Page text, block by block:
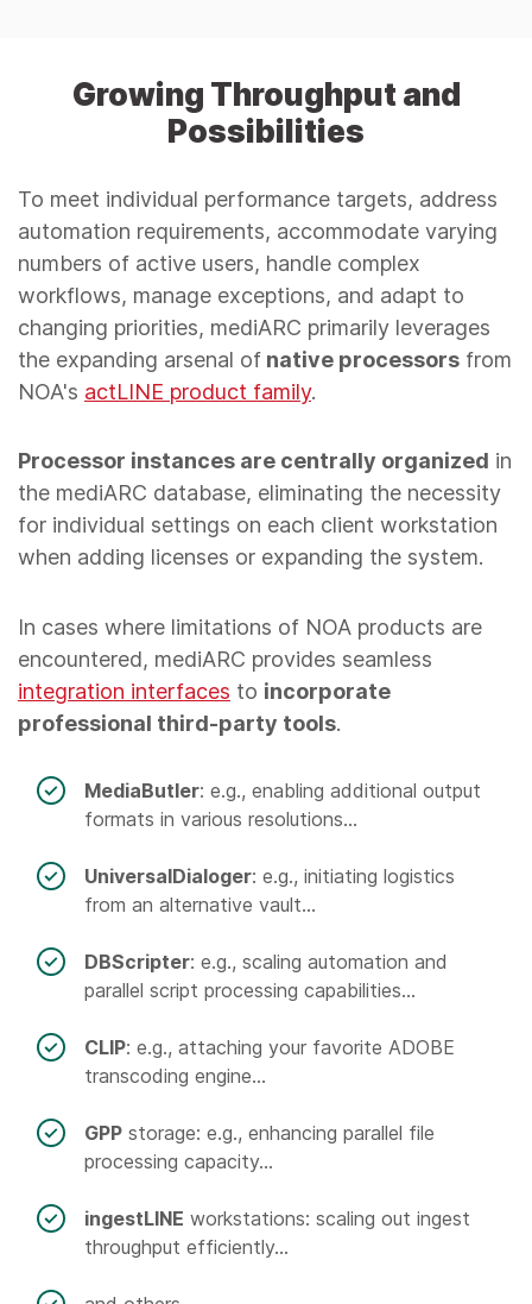
Growing Throughput and
Possibilities
To meet individual performance targets, address
automation requirements, accommodate varying
numbers of active users, handle complex
workflows, manage exceptions, and adapt to
changing priorities, mediARC primarily leverages
the expanding arsenal of native processors from
NOA's actLINE product family.
Processor instances are centrally organized in
the mediARC database, eliminating the necessity
for individual settings on each client workstation
when adding licenses or expanding the system.
In cases where limitations of NOA products are
encountered, mediARC provides seamless
integration interfaces to incorporate
professional third-party tools.
MediaButler: e.g., enabling additional output
formats in various resolutions...
UniversalDialoger: e.g., initiating logistics
from an alternative vault...
DBScripter: e.g., scaling automation and
parallel script processing capabilities...
CLIP: e.g., attaching your favorite ADOBE
transcoding engine...
GPP storage: e.g., enhancing parallel file
processing capacity...
ingestLINE workstations: scaling out ingest
throughput efficiently...